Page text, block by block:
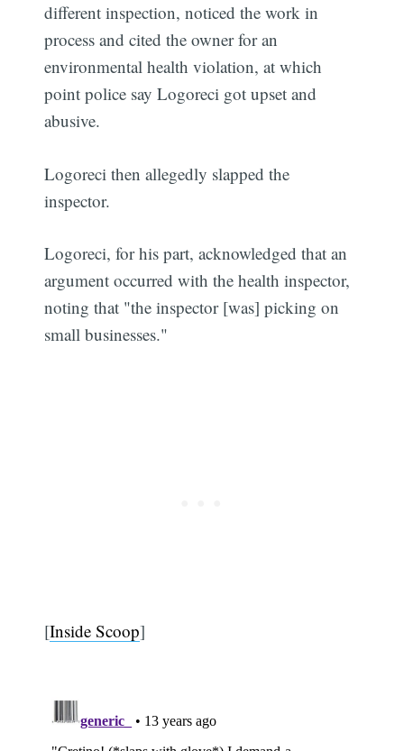
different inspection, noticed the work in
process and cited the owner for an
environmental health violation, at which
point police say Logoreci got upset and
abusive.
Logoreci then allegedly slapped the
inspector.
Logoreci, for his part, acknowledged that an
argument occurred with the health inspector,
noting that "the inspector [was] picking on
small businesses."
[Inside Scoop]